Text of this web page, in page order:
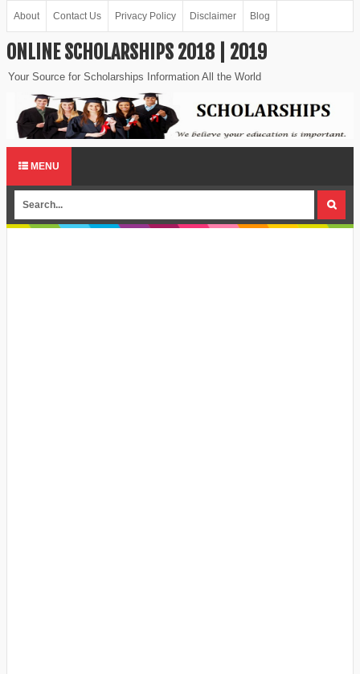
About Contact Us Privacy Policy Disclaimer Blog
ONLINE SCHOLARSHIPS 2018 | 2019
Your Source for Scholarships Information All the World
MENU